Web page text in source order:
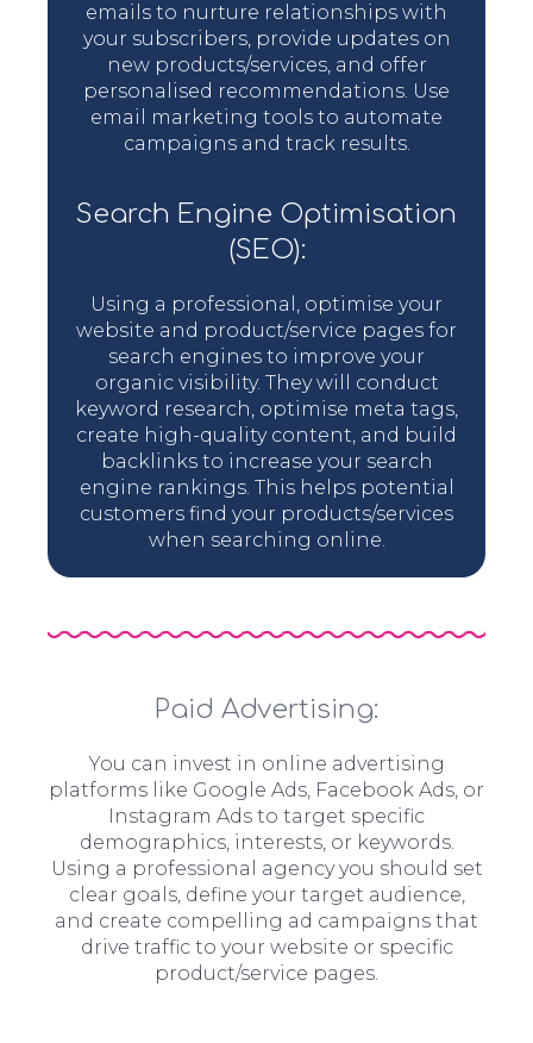
emails to nurture relationships with
your subscribers, provide updates on
new products/services, and offer
personalised recommendations. Use
email marketing tools to automate
campaigns and track results.
Search Engine Optimisation
(SEO):
Using a professional, optimise your
website and product/service pages for
search engines to improve your
organic visibility. They will conduct
keyword research, optimise meta tags,
create high-quality content, and build
backlinks to increase your search
engine rankings. This helps potential
customers find your products/services
when searching online.
Paid Advertising:
You can invest in online advertising
platforms like Google Ads, Facebook Ads, or
Instagram Ads to target specific
demographics, interests, or keywords.
Using a professional agency you should set
clear goals, define your target audience,
and create compelling ad campaigns that
drive traffic to your website or specific
product/service pages.